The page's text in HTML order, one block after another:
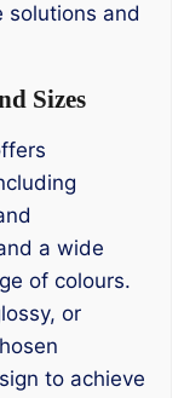
solutions and
Sizes
a wide
of colours.
or
to achieve